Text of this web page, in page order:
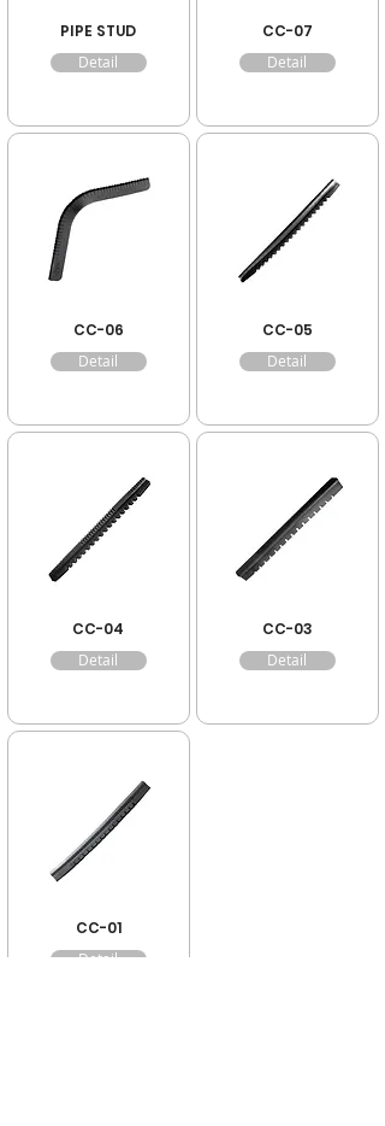
PIPE STUD
Detail
CC-06
Detail
CC-04
Detail
CC-01
Detail
CC-07
Detail
CC-05
Detail
CC-03
Detail